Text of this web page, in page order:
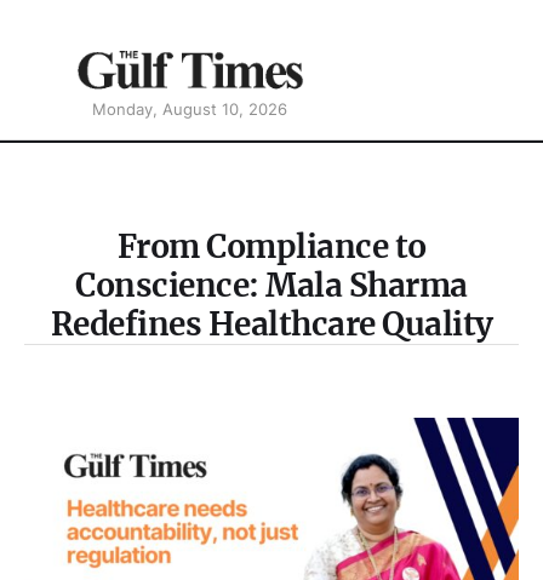
Monday, August 10, 2026
From Compliance to
Conscience: Mala Sharma
Redefines Healthcare Quality